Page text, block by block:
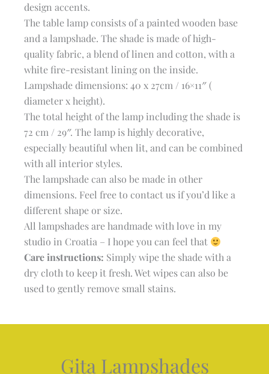
design accents.
The table lamp consists of a painted wooden base
and a lampshade. The shade is made of high-
quality fabric, a blend of linen and cotton, with a
white fire-resistant lining on the inside.
Lampshade dimensions: 40 x 27cm / 16×11″ (
diameter x height).
The total height of the lamp including the shade is
72 cm / 29″. The lamp is highly decorative,
especially beautiful when lit, and can be combined
with all interior styles.
The lampshade can also be made in other
dimensions. Feel free to contact us if you’d like a
different shape or size.
All lampshades are handmade with love in my
studio in Croatia – I hope you can feel that
Care instructions: Simply wipe the shade with a
dry cloth to keep it fresh. Wet wipes can also be
used to gently remove small stains.
Gita Lampshades